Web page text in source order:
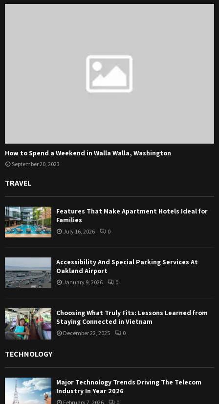
How to Spend a Weekend in Walla Walla, Washington
September 20, 2023
TRAVEL
Features That Make Apartment Hotels Ideal for
Families
July 16, 2026 0
Accessibility And Special Parking Services At
Oakland Airport
January 9, 2026 0
Choosing What Truly Fits: Lessons Learned from
Staying Connected in Vietnam
December 22, 2025 0
TECHNOLOGY
Major Technology Trends Driving The Telecom
Industry In Year 2026
February 7, 2026 0